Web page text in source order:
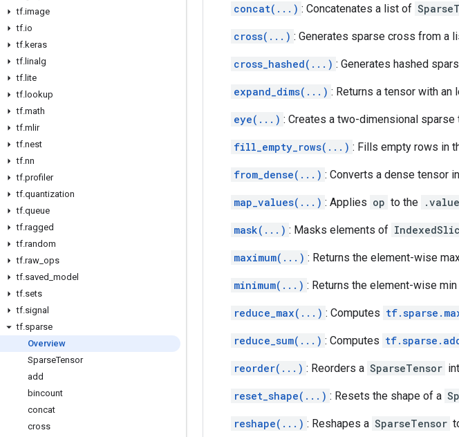
tf.image
tf.io
tf.keras
tf. linalg
tf. lite
tf. lookup
tf.math
tf.mlir
tf.nest
tf.nn
tf.profiler
tf.quantization
tf.queue
tf.ragged
tf.random
tf.raw ops
tf.saved model
tf.sets
tf.signal
tf.sparse
Overview
SparseTensor
add
bincount
concat
cross
concat(...) : Concatenates a list of
cross(...) : Generates sparse cross from a
cross_hashed(...) : Generates hashed
expand_dims(...) : Returns a tensor with
eye(...) : Creates a two-dimensional
fill_empty_rows(...) : Fills empty rows in
from_dense(...) : Converts a dense tensor
map_values(...) : Applies op to the
mask(...) : Masks elements of
maximum(...) : Returns the element-wise
minimum(...) : Returns the element-wise
reduce_max(...) : Computes
reduce_sum(...) : Computes
reorder(...) : Reorders a SparseTensor
reset_shape(...) : Resets the shape of a
reshape(...) : Reshapes a SparseTensor